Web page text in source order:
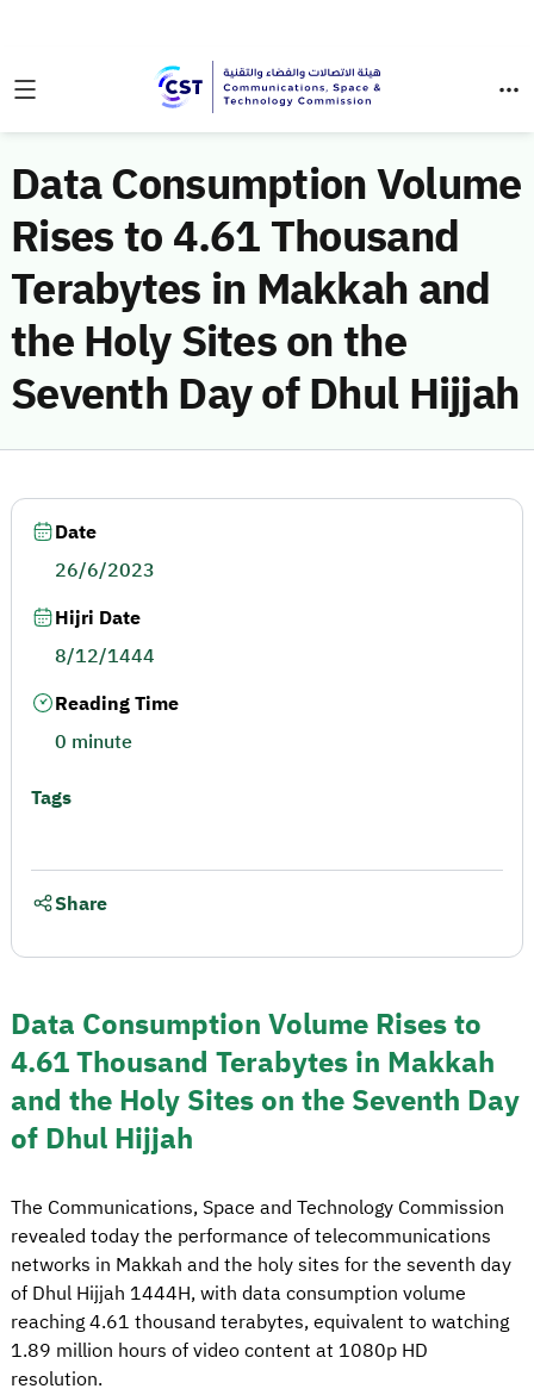
Data Consumption Volume
Rises to 4.61 Thousand
Terabytes in Makkah and
the Holy Sites on the
Seventh Day of Dhul Hijjah
Data Consumption Volume Rises to
4.61 Thousand Terabytes in Makkah
and the Holy Sites on the Seventh Day
of Dhul Hijjah
The Communications, Space and Technology Commission
revealed today the performance of telecommunications
networks in Makkah and the holy sites for the seventh day
of Dhul Hijjah 1444H, with data consumption volume
reaching 4.61 thousand terabytes, equivalent to watching
1.89 million hours of video content at 1080p HD
resolution.
Date
26/6/2023
Hijri Date
8/12/1444
Reading Time
0 minute
Tags
Share